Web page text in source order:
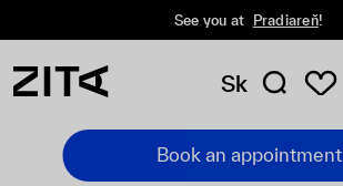
See you at Pradiareň!
Sk
Book an appointment